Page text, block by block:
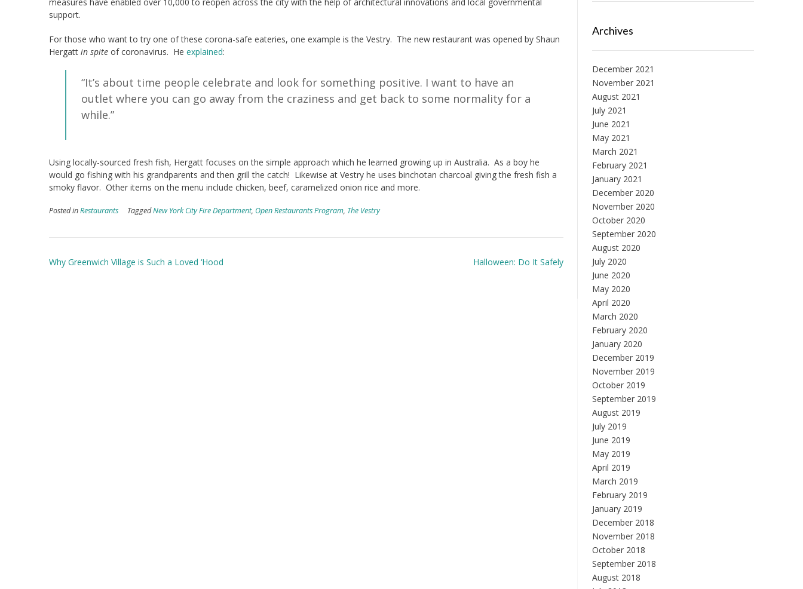
support.
For those who want to try one of these corona-safe eateries, one example is the Vestry. The new restaurant was opened by Shaun
Hergatt in spite of coronavirus. He explained:
“It’s about time people celebrate and look for something positive. I want to have an
outlet where you can go away from the craziness and get back to some normality for a
while.”
Using locally-sourced fresh fish, Hergatt focuses on the simple approach which he learned growing up in Australia. As a boy he
would go fishing with his grandparents and then grill the catch! Likewise at Vestry he uses binchotan charcoal giving the fresh fish a
smoky flavor. Other items on the menu include chicken, beef, caramelized onion rice and more.
Posted inRestaurants TaggedNew York City Fire Department, Open Restaurants Program, The Vestry
Post
Why Greenwich Village is Such a Loved ‘Hood Halloween: Do It Safely
Archives
December 2021
November 2021
August 2021
July 2021
June 2021
May 2021
March 2021
February 2021
January 2021
December 2020
November 2020
October 2020
September 2020
August 2020
July 2020
June 2020
May 2020
April 2020
March 2020
February 2020
January 2020
December 2019
November 2019
October 2019
September 2019
August 2019
July 2019
June 2019
May 2019
April 2019
March 2019
February 2019
January 2019
December 2018
November 2018
October 2018
September 2018
August 2018